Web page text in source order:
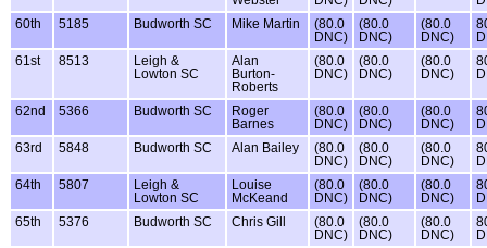
60th
5185 Budworth SC Mike Martin
(80.0
DNC)
(80.0
DNC)
(80.0
DNC)
61st
8513
Leigh &
Lowton SC
Alan
Burton-
Roberts
(80.0
DNC)
(80.0
DNC)
(80.0
DNC)
62nd 5366 Budworth SC
Roger
Barnes
(80.0
DNC)
(80.0
DNC)
(80.0
DNC)
63rd
5848 Budworth SC Alan Bailey
(80.0
DNC)
(80.0
DNC)
(80.0
DNC)
64th
5807
Leigh &
Lowton SC
Louise
McKeand
(80.0
DNC)
(80.0
DNC)
(80.0
DNC)
65th
5376 Budworth SC Chris Gill
(80.0
DNC)
(80.0
DNC)
(80.0
DNC)